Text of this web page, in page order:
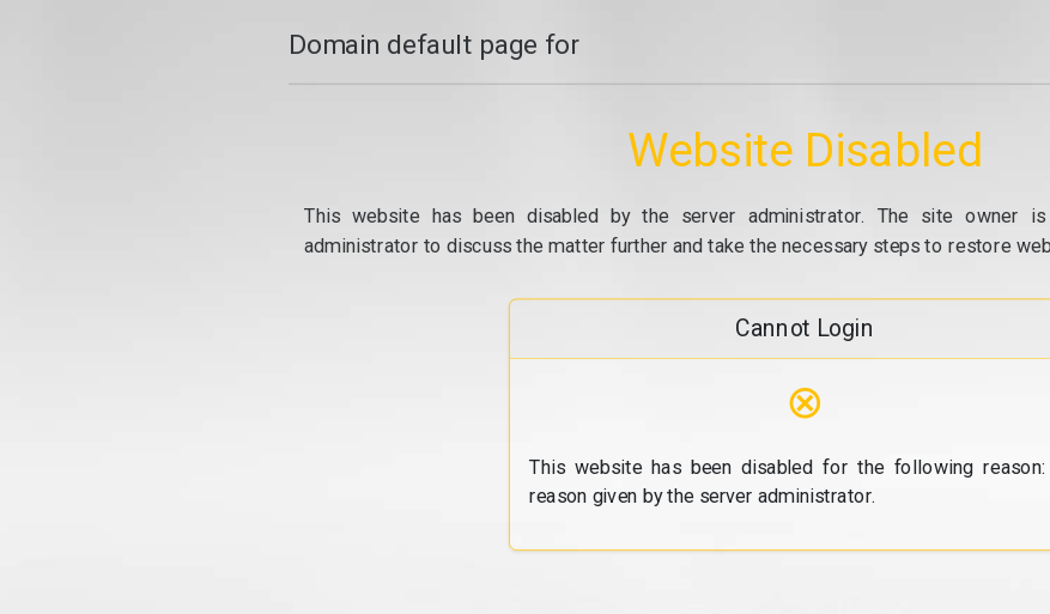
Domain default page for
Website Disabled
This website has been disabled by the server administrator. The site owner
administrator to discuss the matter further and take the necessary steps to restore
Cannot Login
⊗
This website has been disabled for the following
reason given by the server administrator.